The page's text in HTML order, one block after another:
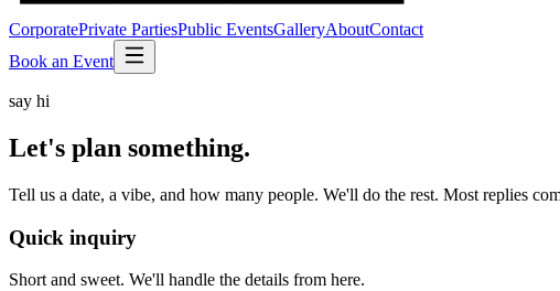
CorporatePrivate PartiesPublic EventsGalleryAboutContact
Book an Event
say hi
Let's plan something.
Tell us a date, a vibe, and how many people. We'll do the rest. Most replies
Quick inquiry
Short and sweet. We'll handle the details from here.